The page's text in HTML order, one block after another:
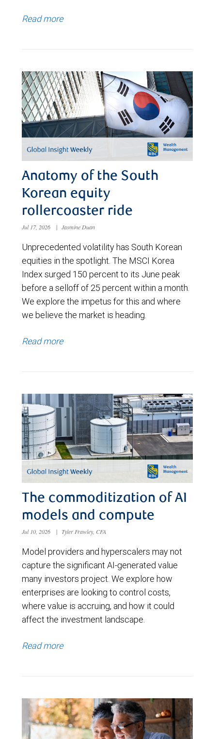
Read more
Anatomy of the South
Korean equity
rollercoaster ride
Jul 17, 2026 | Jasmine Duan
Unprecedented volatility has South Korean
equities in the spotlight. The MSCI Korea
Index surged 150 percent to its June peak
before a selloff of 25 percent within a month.
We explore the impetus for this and where
we believe the market is heading.
Read more
The commoditization of AI
models and compute
Jul 10, 2026 | Tyler Frawley, CFA
Model providers and hyperscalers may not
capture the significant AI-generated value
many investors project. We explore how
enterprises are looking to control costs,
where value is accruing, and how it could
affect the investment landscape.
Read more